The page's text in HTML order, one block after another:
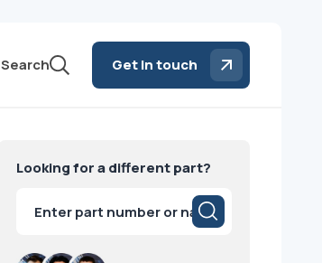
Search Get in touch
Looking for a different part?
search